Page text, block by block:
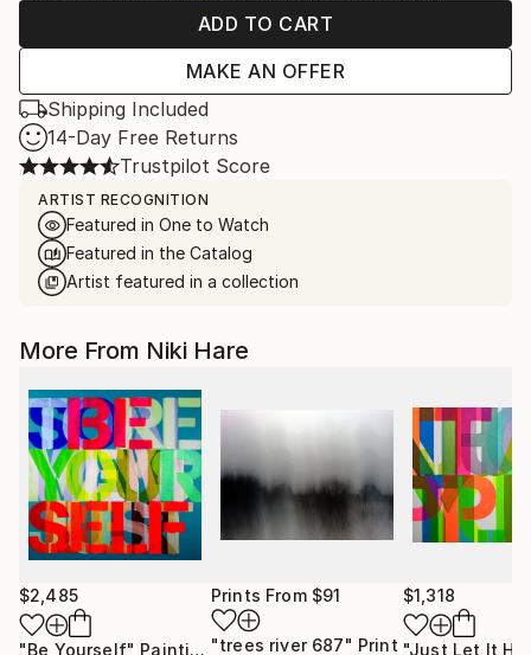
ADD TO CART
MAKE AN OFFER
Shipping Included
14-Day Free Returns
Trustpilot Score
ARTIST RECOGNITION
Featured in One to Watch
Featured in the Catalog
Artist featured in a collection
More From Niki Hare
$2,485
"Be Yourself" Painting
Prints From $91
"trees river 687" Print
$1,318